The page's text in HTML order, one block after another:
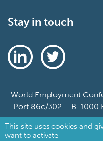
Stay in touch
World Employment
Port 86c/302 – B-1000
This site uses cookies and
want to activate